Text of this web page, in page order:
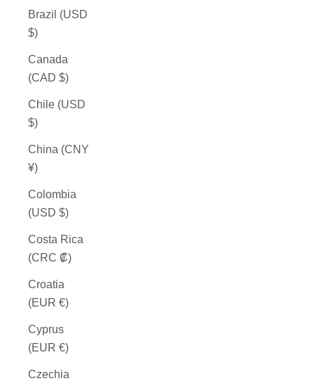
Brazil (USD
$)
Canada
(CAD $)
Chile (USD
$)
China (CNY
¥)
Colombia
(USD $)
Costa Rica
(CRC ₡)
Croatia
(EUR €)
Cyprus
(EUR €)
Czechia